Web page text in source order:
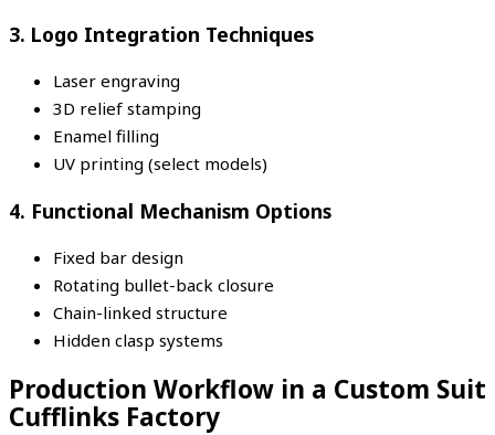
3. Logo Integration Techniques
Laser engraving
3D relief stamping
Enamel filling
UV printing (select models)
4. Functional Mechanism Options
Fixed bar design
Rotating bullet-back closure
Chain-linked structure
Hidden clasp systems
Production Workflow in a Custom Suit
Cufflinks Factory